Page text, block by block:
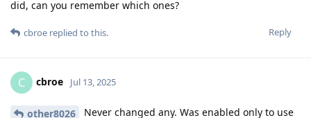
did, can you remember which ones?
Reply
cbroe replied to this.
C cbroe Jul 13, 2025
other8026
Never changed any. Was enabled only to use